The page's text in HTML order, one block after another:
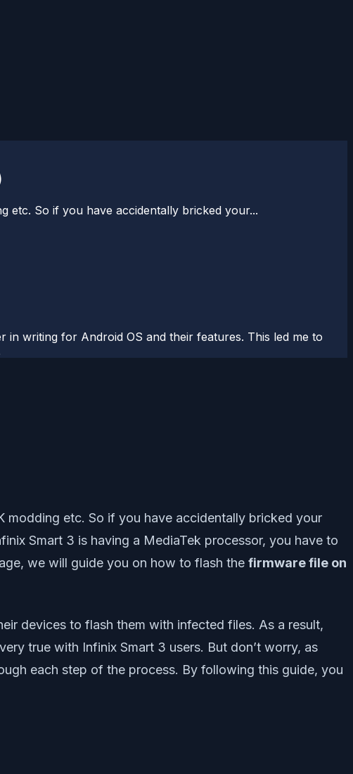
etc. So if you have accidentally bricked your...
in writing for Android OS and their features. This led me to
modding etc. So if you have accidentally bricked your
Smart 3 is having a MediaTek processor, you have to
we will guide you on how to flash the firmware file on
devices to flash them with infected files. As a result,
true with Infinix Smart 3 users. But don’t worry, as
each step of the process. By following this guide, you